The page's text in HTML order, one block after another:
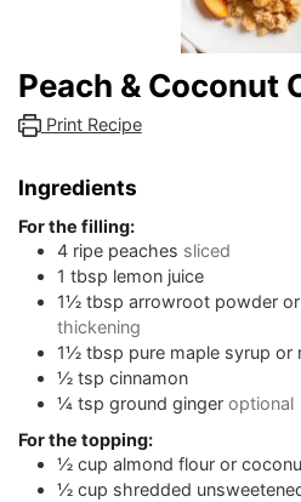
Peach & Coconut
Print Recipe
Ingredients
For the filling:
4 ripe peaches sliced
1 tbsp lemon juice
1½ tbsp arrowroot powder
thickening
1½ tbsp pure maple syrup or
½ tsp cinnamon
¼ tsp ground ginger optional
For the topping:
½ cup almond flour or
½ cup shredded